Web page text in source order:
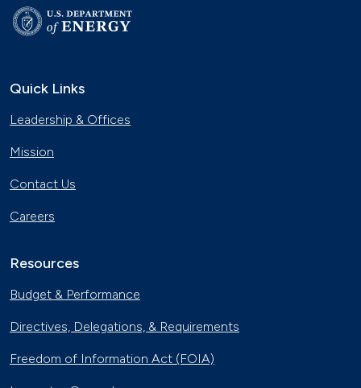
Quick Links
Leadership & Offices
Mission
Contact Us
Careers
Resources
Budget & Performance
Directives, Delegations, & Requirements
Freedom of Information Act (FOIA)